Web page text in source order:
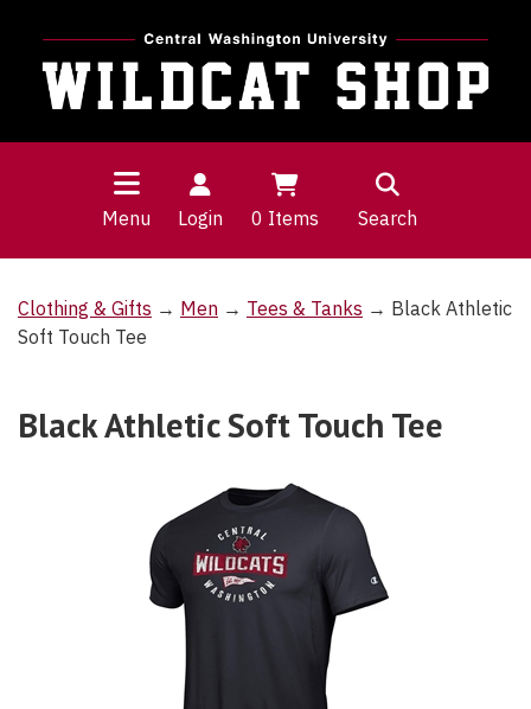
Menu Login 0 Items Search
Clothing & Gifts → Men → Tees & Tanks → Black Athletic
Soft Touch Tee
Black Athletic Soft Touch Tee